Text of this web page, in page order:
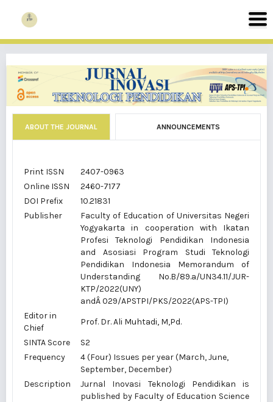
ABOUT THE JOURNAL ANNOUNCEMENTS
Print ISSN
2407-0963
Online ISSN
2460-7177
DOI Prefix
10.21831
Publisher
Faculty of Education of Universitas Negeri
Yogyakarta in cooperation with Ikatan
Profesi Teknologi Pendidikan Indonesia
and Asosiasi Program Studi Teknologi
Pendidikan Indonesia Memorandum of
Understanding No.B/89.a/UN34.11/JUR-
KTP/2022(UNY)
andÂ029/APSTPI/PKS/2022(APS-TPI)
Editor in
Chief
Prof. Dr. Ali Muhtadi, M,Pd.
SINTA Score
S2
Frequency
4 (Four) Issues per year (March, June,
September, December)
Description
Jurnal Inovasi Teknologi Pendidikan is
published by Faculty of Education Science